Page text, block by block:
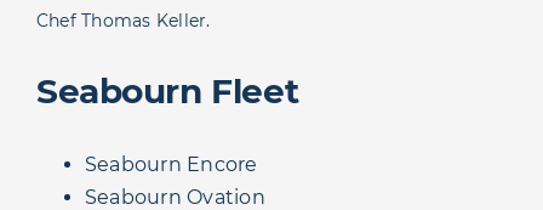
Chef Thomas Keller.
Seabourn Fleet
Seabourn Encore
Seabourn Ovation